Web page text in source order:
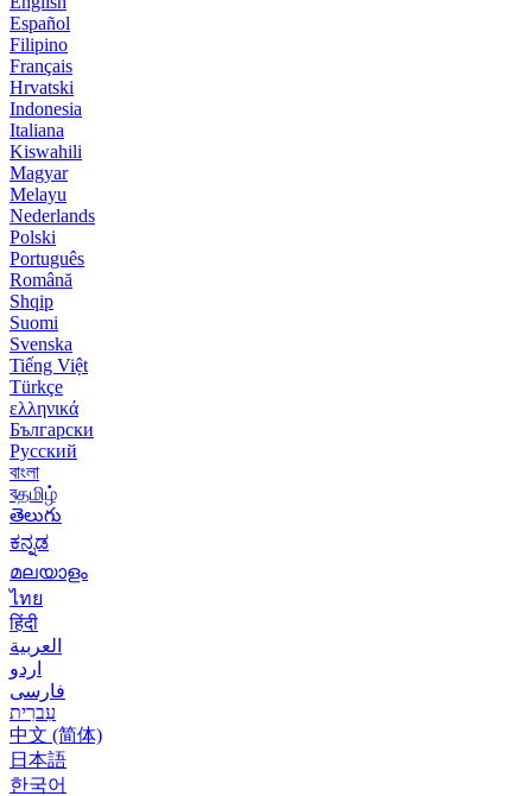
Español
Filipino
Français
Hrvatski
Indonesia
Italiana
Kiswahili
Magyar
Melayu
Nederlands
Polski
Português
Română
Shqip
Suomi
Svenska
Tiếng Việt
Türkçe
ελληνικά
Български
Русский
বাংলা
বதமிழ்
తెలుగు
ಕನ್ನಡ
മലയാളം
ไทย
हिंदी
العربية
اردو
فارسی
עִברִית
中文 (简体)
日本語
한국어